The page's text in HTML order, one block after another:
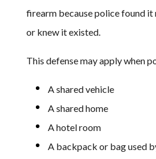
firearm because police found it
or knew it existed.
This defense may apply when
A shared vehicle
A shared home
A hotel room
A backpack or bag used